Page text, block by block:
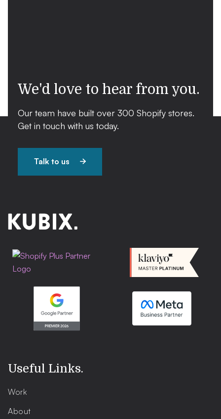
We'd love to hear from you.
Our team have built over 300 Shopify stores.
Get in touch with us today.
Talk to us 
Useful Links.
Work
About